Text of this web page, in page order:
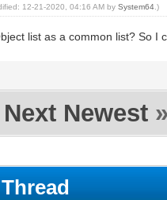
12-21-2020, 04:16 AM by System64 .)
list as a common list? So
Next Newest